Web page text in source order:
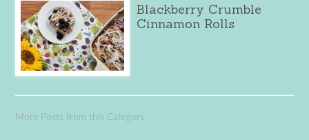
Blackberry Crumble
Cinnamon Rolls
More Posts from this Category